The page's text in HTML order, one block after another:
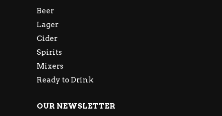
Beer
Lager
Cider
Spirits
Mixers
Ready to Drink
OUR NEWSLETTER